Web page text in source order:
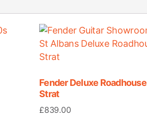
Fender Deluxe Roadhouse
Strat
£839.00